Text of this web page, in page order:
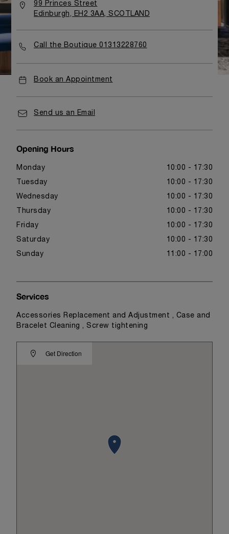
99 Princes Street
Edinburgh, EH2 3AA, SCOTLAND
Call the Boutique 01313228760
Book an Appointment
Send us an Email
Opening Hours
Monday 10:00 - 17:30
Tuesday 10:00 - 17:30
Wednesday 10:00 - 17:30
Thursday 10:00 - 17:30
Friday 10:00 - 17:30
Saturday 10:00 - 17:30
Sunday 11:00 - 17:00
Get Direction
Services
Accessories Replacement and Adjustment , Case and
Bracelet Cleaning , Screw tightening